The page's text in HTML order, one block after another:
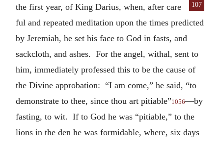
the first year, of King Darius, when, after care
107
ful and repeated meditation upon the times predicted
by Jeremiah, he set his face to God in fasts, and
sackcloth, and ashes. For the angel, withal, sent to
him, immediately professed this to be the cause of
the Divine approbation: “I am come,” he said, “to
demonstrate to thee, since thou art pitiable”1056—by
fasting, to wit. If to God he was “pitiable,” to the
lions in the den he was formidable, where, six days